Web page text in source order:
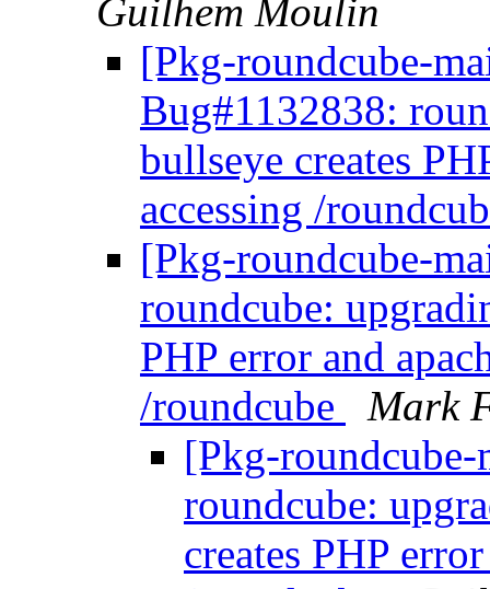
Guilhem Moulin
[Pkg-roundcube-
Bug#1132838:
bullseye creates
accessing /
[Pkg-roundcube-
roundcube:
PHP error and
/roundcube
Mark
[Pkg-
roundcube:
creates PHP